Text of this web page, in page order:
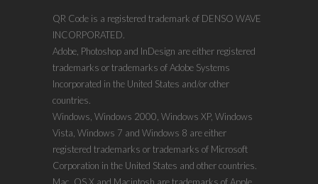
QR Code is a registered trademark of DENSO WAVE
INCORPORATED.
Adobe, Photoshop and InDesign are either registered
trademarks or trademarks of Adobe Systems
Incorporated in the United States and/or other
countries.
Windows, Windows 2000, Windows XP, Windows
Vista, Windows 7 and Windows 8 are either
registered trademarks or trademarks of Microsoft
Corporation in the United States and other countries.